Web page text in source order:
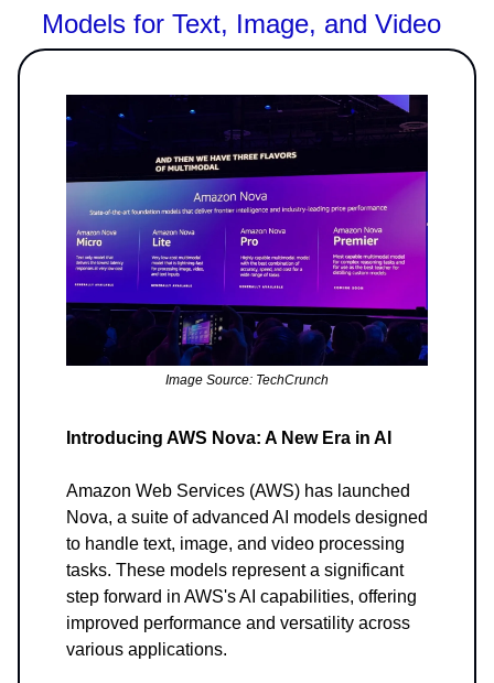
Models for Text, Image, and Video
Image Source: TechCrunch
Introducing AWS Nova: A New Era in AI
Amazon Web Services (AWS) has launched
Nova, a suite of advanced AI models designed
to handle text, image, and video processing
tasks. These models represent a significant
step forward in AWS's AI capabilities, offering
improved performance and versatility across
various applications.